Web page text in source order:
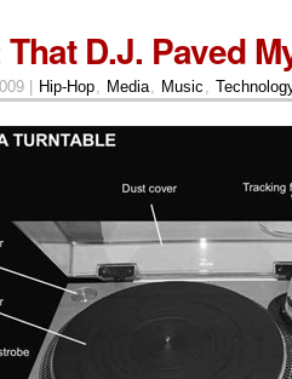
D.J. Paved
| Hip-Hop Media Music